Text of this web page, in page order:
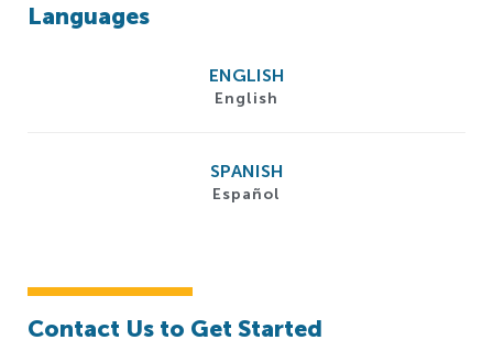
Languages
ENGLISH
English
SPANISH
Español
Contact Us to Get Started